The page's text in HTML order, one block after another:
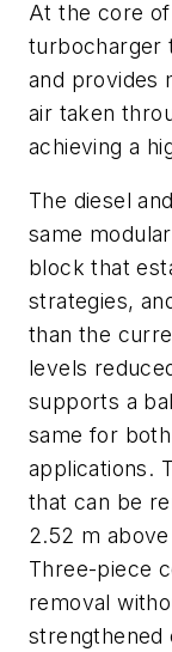
At the core
turbocharger
and provides
air taken
achieving a
The diesel
same
block that
strategies,
than the
levels
supports a
same for
applications.
that can be
2.52 m
Three-piece
removal
strengthened